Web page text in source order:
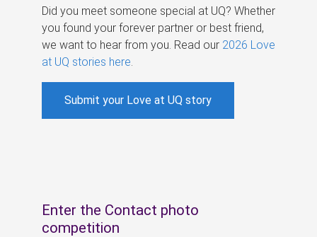
Did you meet someone special at UQ? Whether
you found your forever partner or best friend,
we want to hear from you. Read our 2026 Love
at UQ stories here
Submit your Love at UQ story
Enter the Contact photo
competition